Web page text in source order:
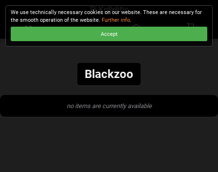
Pi Kollektiv
Blackzoo
no items are currently available
We use technically necessary cookies on our website. These are necessary for
the smooth operation of the website. Further info.
Accept